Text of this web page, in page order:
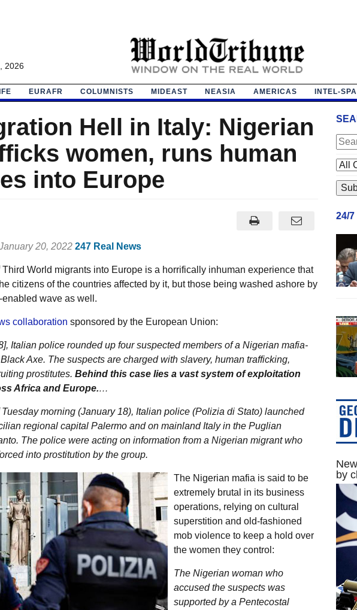
2026
EURAFR COLUMNISTS MIDEAST NEASIA AMERICAS INTEL-
Hell in Italy: Nigerian
women, runs human
into Europe
20, 2022 247 Real News
World migrants into Europe is a horrifically inhuman experience that
citizens of the countries affected by it, but those being washed ashore by
wave as well.
collaboration sponsored by the European Union:
Italian police rounded up four suspected members of a Nigerian mafia-
Axe. The suspects are charged with slavery, human trafficking,
prostitutes. Behind this case lies a vast system of exploitation
Africa and Europe.…
morning (January 18), Italian police (Polizia di Stato) launched
regional capital Palermo and on mainland Italy in the Puglian
The police were acting on information from a Nigerian migrant who
into prostitution by the group.
The Nigerian mafia is said to be
extremely brutal in its business
operations, relying on cultural
superstition and old-fashioned
mob violence to keep a hold over
the women they control:
The Nigerian woman who
accused the suspects was
supported by a Pentecostal
24/7
by